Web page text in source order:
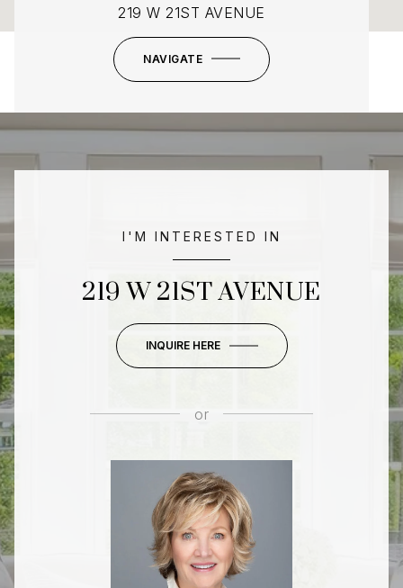
219 W 21ST AVENUE
NAVIGATE
I'M INTERESTED IN
219 W 21ST AVENUE
INQUIRE HERE
or